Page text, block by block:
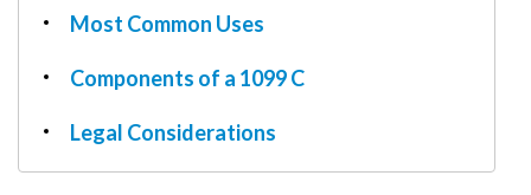
Eviction Notice
1099-NEC
Most Common Uses
Components of a 1099 C
Legal Considerations